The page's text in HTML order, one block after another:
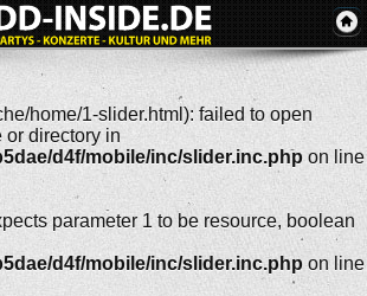
home/1-slider.html): failed to open
or directory in
d4f/mobile/inc/slider.inc.php on line
parameter 1 to be resource, boolean
d4f/mobile/inc/slider.inc.php on line